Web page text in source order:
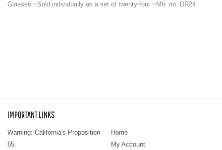
Glasses ~Sold individually as a set of twenty-four ~Mfr. no. DR24
IMPORTANT LINKS
Warning: California's Proposition
65
Home
My Account